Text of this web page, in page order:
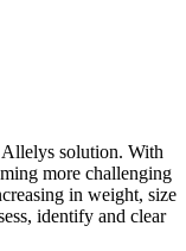
solution. With
more challenging
in weight, size
identify and clear